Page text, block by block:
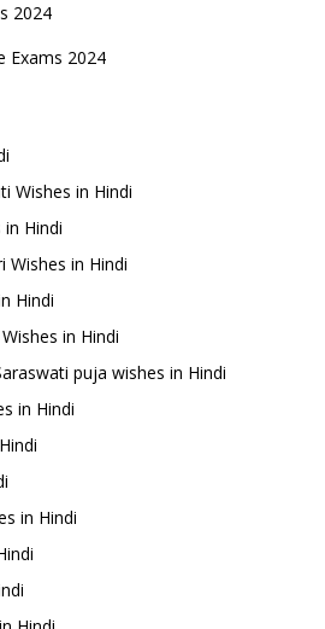
2024
Exams 2024
Wishes in Hindi
in Hindi
Wishes in Hindi
Hindi
in Hindi
puja wishes in Hindi
in Hindi
in Hindi